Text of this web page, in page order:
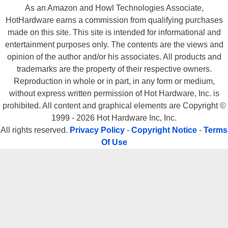
There were also two 80-Wire UDMA/133 IDE cables and a floppy cable
included with the 845E Max2 BLR, as well as a complete user's manual,
a manual for the RAID controller and the required driver CD and floppy.
There were two additional USB brackets, for a total of six available ports,
and a third bracket that housed additional digital and subwoofer outputs,
so users could take advantage of 6-Channel audio capabilities of this
board. One of the USB brackets also has four 4 diagnostic LEDs, which
can light up in 16 different color combinations. Each of these
As an Amazon and Howl Technologies Associate,
HotHardware earns a commission from qualifying purchases
made on this site. This site is intended for informational and
entertainment purposes only. The contents are the views and
opinion of the author and/or his associates. All products and
trademarks are the property of their respective owners.
Reproduction in whole or in part, in any form or medium,
without express written permission of Hot Hardware, Inc. is
prohibited. All content and graphical elements are Copyright ©
1999 - 2026 Hot Hardware Inc, Inc.
All rights reserved. Privacy Policy - Copyright Notice - Terms
Of Use